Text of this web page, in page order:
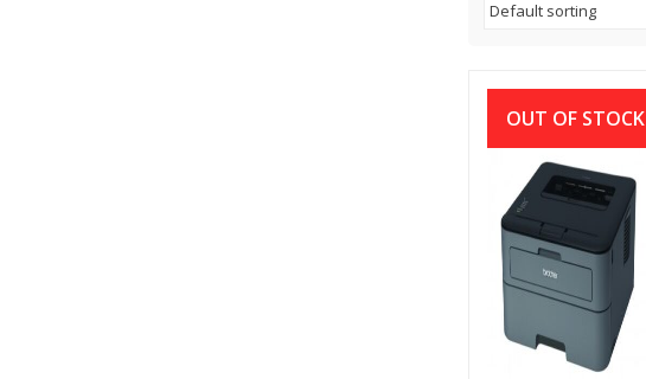
OUT OF STOCK
Brother HL-L2320D
Auto Duplex Laser
Printer (30 PPM)